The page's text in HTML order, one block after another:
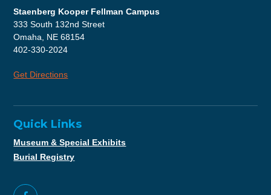
Staenberg Kooper Fellman Campus
333 South 132nd Street
Omaha, NE 68154
402-330-2024
Get Directions
Quick Links
Museum & Special Exhibits
Burial Registry